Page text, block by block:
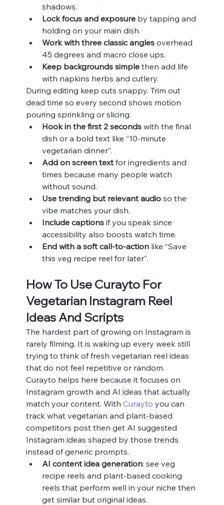
shadows.
Lock focus and exposure by tapping and
holding on your main dish.
Work with three classic angles overhead
45 degrees and macro close ups.
Keep backgrounds simple then add life
with napkins herbs and cutlery.
During editing keep cuts snappy. Trim out
dead time so every second shows motion
pouring sprinkling or slicing.
Hook in the first 2 seconds with the final
dish or a bold text like “10‑minute
vegetarian dinner”.
Add on screen text for ingredients and
times because many people watch
without sound.
Use trending but relevant audio so the
vibe matches your dish.
Include captions if you speak since
accessibility also boosts watch time.
End with a soft call‑to‑action like “Save
this veg recipe reel for later”.
How To Use Curayto For
Vegetarian Instagram Reel
Ideas And Scripts
The hardest part of growing on Instagram is
rarely filming. It is waking up every week still
trying to think of fresh vegetarian reel ideas
that do not feel repetitive or random.
Curayto helps here because it focuses on
Instagram growth and AI ideas that actually
match your content. With Curayto you can
track what vegetarian and plant-based
competitors post then get AI suggested
Instagram ideas shaped by those trends
instead of generic prompts.
AI content idea generation: see veg
recipe reels and plant-based cooking
reels that perform well in your niche then
get similar but original ideas.